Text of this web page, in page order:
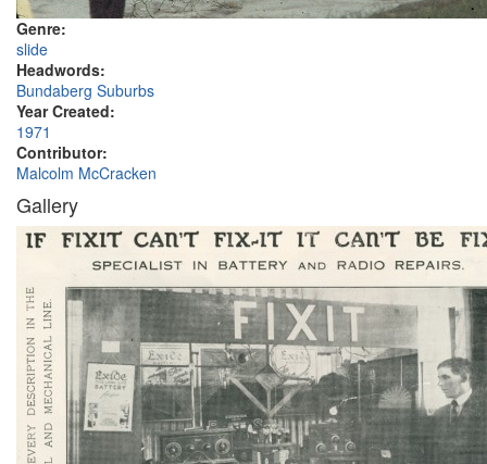
Genre:
slide
Headwords:
Bundaberg Suburbs
Year Created:
1971
Contributor:
Malcolm McCracken
Gallery